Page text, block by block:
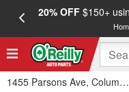
20% OFF$150+
1455 Parsons Ave,